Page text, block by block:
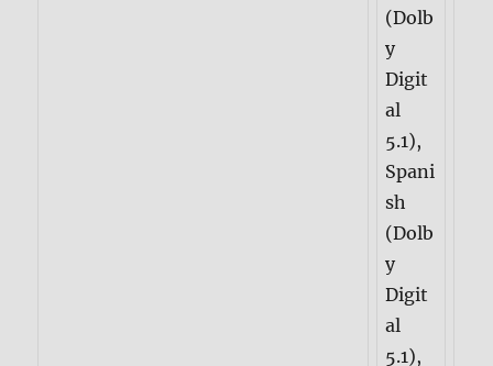
(Dolb
y
Digit
al
5.1),
Spani
sh
(Dolb
y
Digit
al
5.1),